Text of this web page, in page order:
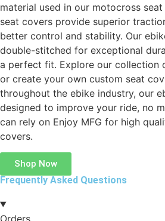
material used in our motocross
seat covers provide superior
better control and stability. Our
double-stitched for exceptional
a perfect fit. Explore our collection
or create your own custom seat
throughout the ebike industry, our
designed to improve your ride, no
can rely on Enjoy MFG for high
covers.
Shop Now
Frequently Asked Questions
Orders